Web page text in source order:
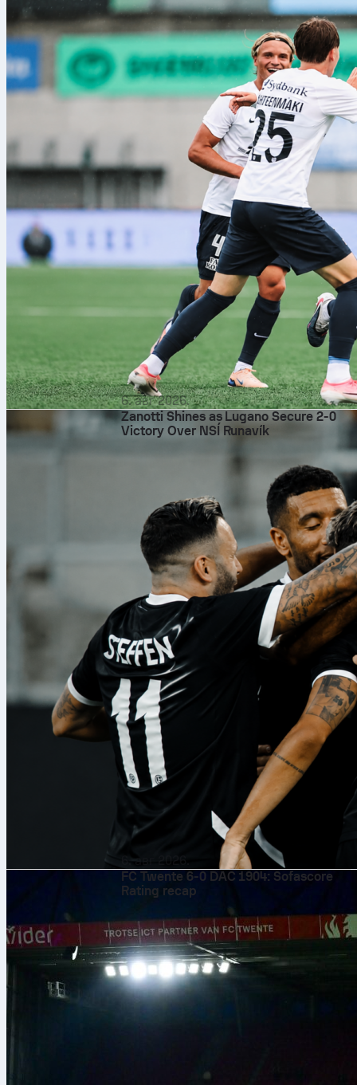
6. авг 2026.
Zanotti Shines as Lugano Secure 2-0
Victory Over NSÍ Runavík
6. авг 2026.
FC Twente 6-0 DAC 1904: Sofascore
Rating recap